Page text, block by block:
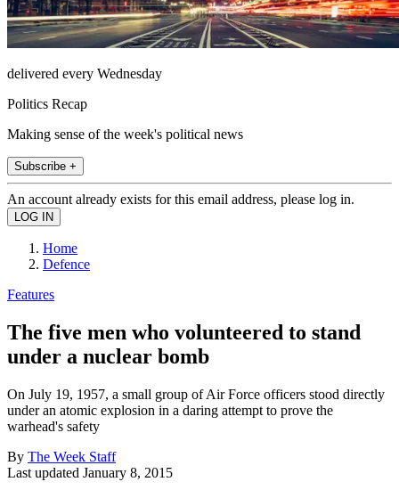
delivered every Wednesday
Politics Recap
Making sense of the week's political news
Subscribe +
An account already exists for this email address, please log in.
Home
Defence
Features
The five men who volunteered to stand
under a nuclear bomb
On July 19, 1957, a small group of Air Force officers stood directly
under an atomic explosion in a daring attempt to prove the
warhead's safety
By The Week Staff
Last updated January 8, 2015